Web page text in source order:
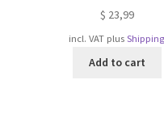
$ 23,99
incl. VAT plusShipping
Add to cart